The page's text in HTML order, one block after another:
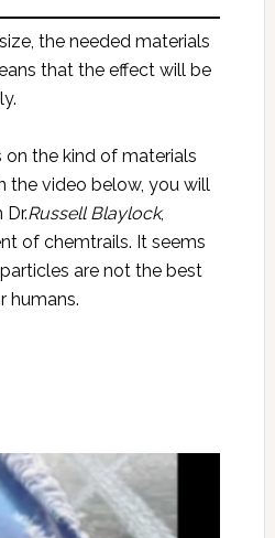
the needed materials
that the effect will be
on the kind of materials
the video below, you will
Russell Blaylock,
of chemtrails. It seems
are not the best
humans.